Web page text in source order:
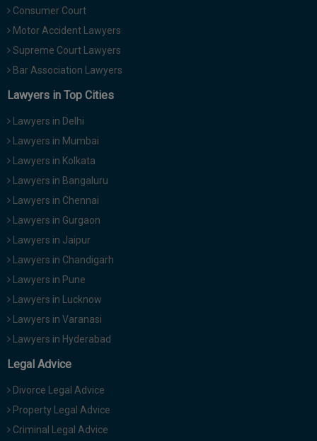
Consumer Court
Motor Accident Lawyers
Supreme Court Lawyers
Bar Association Lawyers
Lawyers in Top Cities
Lawyers in Delhi
Lawyers in Mumbai
Lawyers in Kolkata
Lawyers in Bangaluru
Lawyers in Chennai
Lawyers in Gurgaon
Lawyers in Jaipur
Lawyers in Chandigarh
Lawyers in Pune
Lawyers in Lucknow
Lawyers in Varanasi
Lawyers in Hyderabad
Legal Advice
Divorce Legal Advice
Property Legal Advice
Criminal Legal Advice